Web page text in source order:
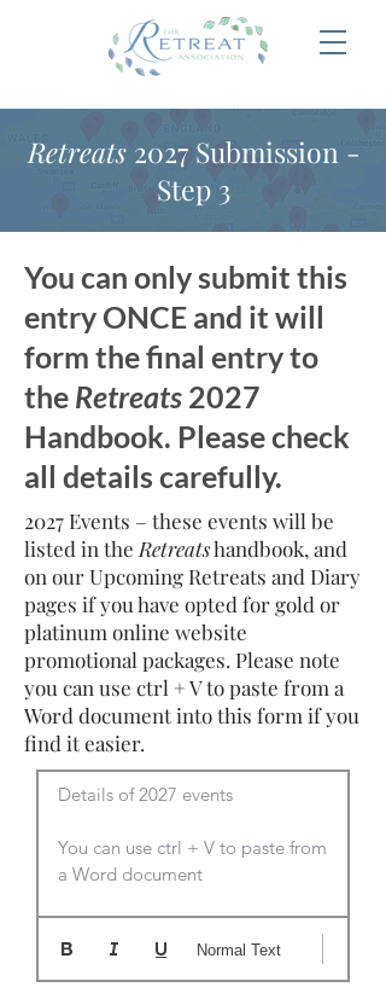
Retreats2027 Submission -
Step 3
You can only submit this
entry ONCE and it will
form the final entry to
the Retreats 2027
Handbook. Please check
all details carefully.
2027 Events – these events will be
listed in the Retreatshandbook, and
on our Upcoming Retreats and Diary
pages if you have opted for gold or
platinum online website
promotional packages. Please note
you can use ctrl + V to paste from a
Word document into this form if you
find it easier.
Details of 2027 events
You can use ctrl + V to paste from
a Word document
Normal Text